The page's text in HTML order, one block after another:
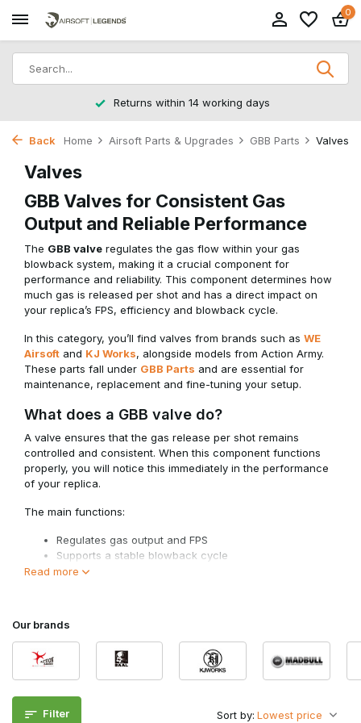
0
Returns within 14 working days
Back Home Airsoft Parts & Upgrades GBB Parts Valves
Valves
GBB Valves for Consistent Gas
Output and Reliable Performance
The GBB valve regulates the gas flow within your gas
blowback system, making it a crucial component for
performance and reliability. This component determines how
much gas is released per shot and has a direct impact on
your replica’s FPS, efficiency and blowback cycle.
In this category, you’ll find valves from brands such as WE
Airsoft and KJ Works, alongside models from Action Army.
These parts fall under GBB Parts and are essential for
maintenance, replacement and fine-tuning your setup.
What does a GBB valve do?
A valve ensures that the gas release per shot remains
controlled and consistent. When this component functions
properly, you will notice this immediately in the performance
of your replica.
The main functions:
Regulates gas output and FPS
Supports a stable blowback cycle
Improves consistency between shots
components such as
timing remain correct.
Types of GBB valves
Various types of valves are used within GBB systems, each
with its own function within the gas system.
Read more
Our brands
Filter Sort by: